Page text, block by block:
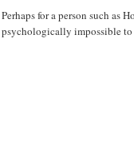
Perhaps for a person such as
psychologically impossible to